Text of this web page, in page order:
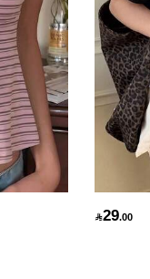
29.00